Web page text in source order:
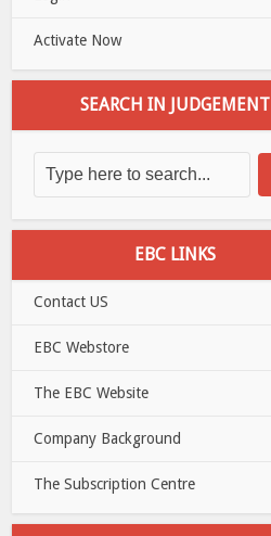
Activate Now
SEARCH IN JUDGEMENT
EBC LINKS
Contact US
EBC Webstore
The EBC Website
Company Background
The Subscription Centre